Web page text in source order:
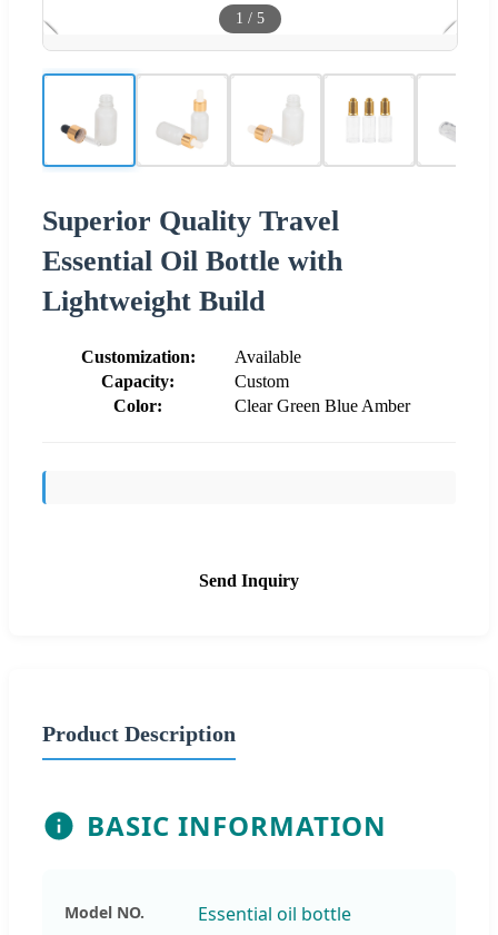
1 / 5
Superior Quality Travel
Essential Oil Bottle with
Lightweight Build
Customization:
Available
Capacity:
Custom
Color:
Clear Green Blue Amber
Send Inquiry
Product Description
BASIC INFORMATION
Model NO. Essential oil bottle